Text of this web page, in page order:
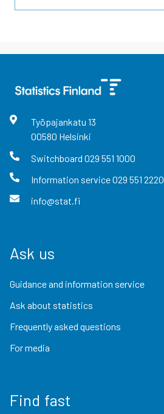
Työpajankatu 13
00580 Helsinki
Switchboard 029 551 1000
Information service029 551 2220
info@stat.fi
Ask us
Guidance and information service
Ask about statistics
Frequently asked questions
For media
Find fast